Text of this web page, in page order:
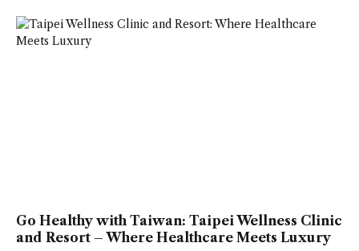
Go Healthy with Taiwan: Taipei Wellness Clinic
and Resort – Where Healthcare Meets Luxury